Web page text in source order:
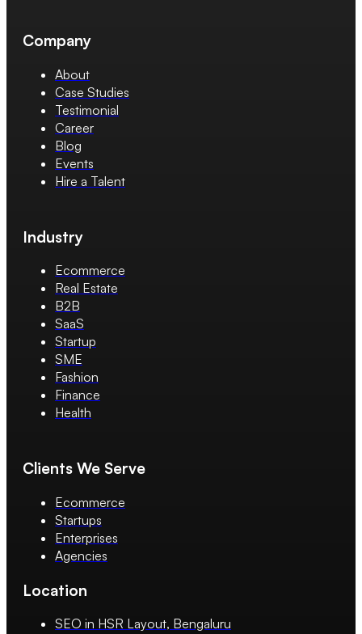
Company
About
Case Studies
Testimonial
Career
Blog
Events
Hire a Talent
Industry
Ecommerce
Real Estate
B2B
SaaS
Startup
SME
Fashion
Finance
Health
Clients We Serve
Ecommerce
Startups
Enterprises
Agencies
Location
SEO in HSR Layout, Bengaluru